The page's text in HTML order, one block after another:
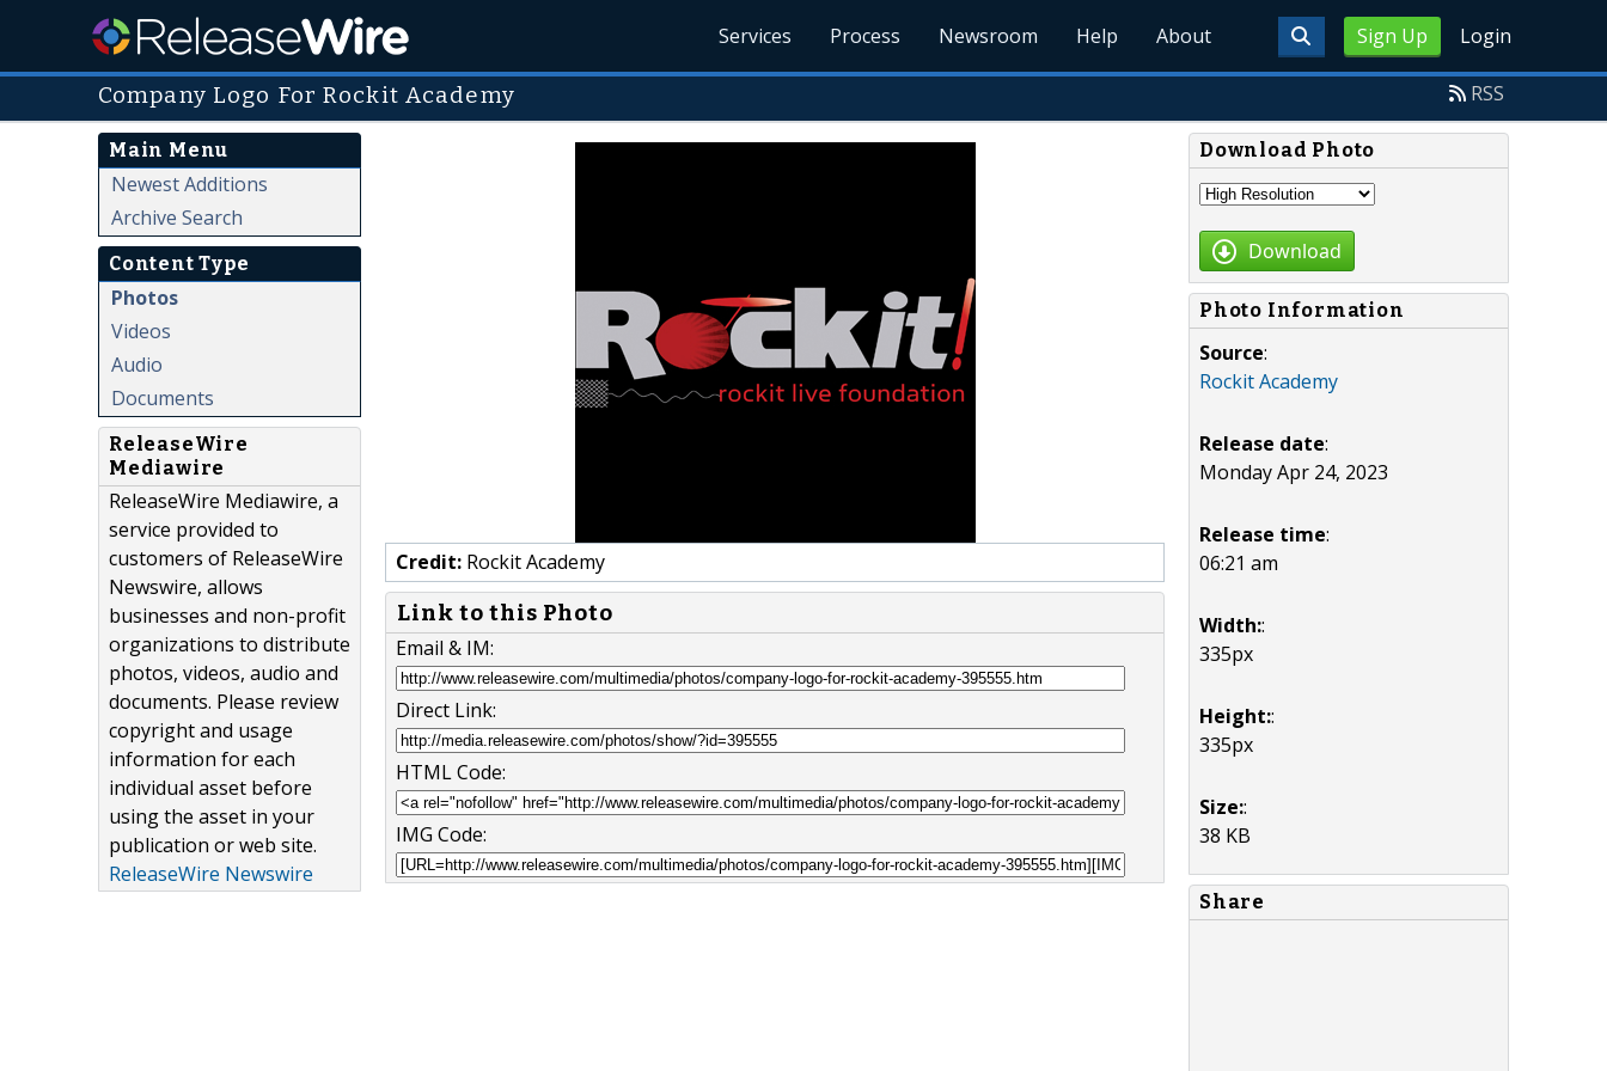
Sign Up Login
Services Process Newsroom Help About
Company Logo For Rockit Academy RSS
Main Menu
Newest Additions
Archive Search
Content Type
Photos
Videos
Audio
Documents
ReleaseWire
Mediawire
ReleaseWire Mediawire, a
service provided to
customers of ReleaseWire
Newswire, allows
businesses and non-profit
organizations to distribute
photos, videos, audio and
documents. Please review
copyright and usage
information for each
individual asset before
using the asset in your
publication or web site.
ReleaseWire Newswire
Credit: Rockit Academy
Link to this Photo
Email & IM:
Direct Link:
HTML Code:
IMG Code:
Download Photo
Download
Photo Information
Source:
Rockit Academy
Release date:
Monday Apr 24, 2023
Release time:
06:21 am
Width::
335px
Height::
335px
Size::
38 KB
Share